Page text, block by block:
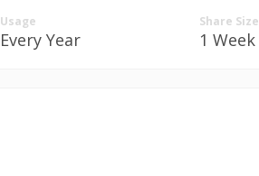
Usage
Every Year
Share Size
1 Week